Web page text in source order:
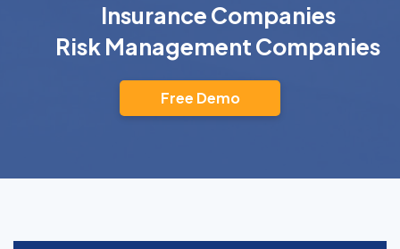
Insurance Companies
Risk Management Companies
Free Demo